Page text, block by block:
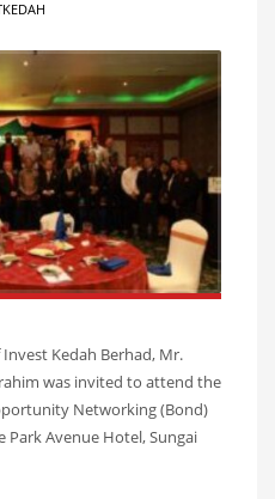
Kedah Berhad, Mr.
was invited to attend the
Networking (Bond)
Park Avenue Hotel, Sungai